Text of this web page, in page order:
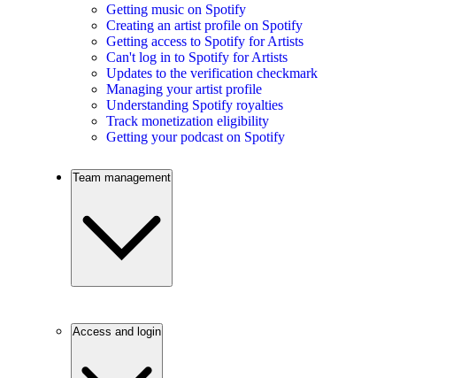
Getting music on Spotify
Creating an artist profile on Spotify
Getting access to Spotify for Artists
Can't log in to Spotify for Artists
Updates to the verification checkmark
Managing your artist profile
Understanding Spotify royalties
Track monetization eligibility
Getting your podcast on Spotify
Team management
Access and login